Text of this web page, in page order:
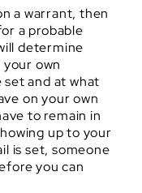
a warrant, then
a probable
determine
own
set and at what
on your own
to remain in
up to your
is set, someone
you can